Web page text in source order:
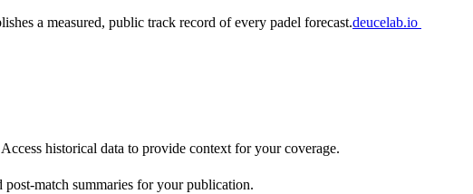
a measured, public track record of every padel forecast.deucelab.io
historical data to provide context for your coverage.
post-match summaries for your publication.